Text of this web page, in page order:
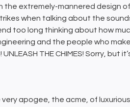
the extremely-mannered design
when talking about the
too long thinking about how
and the people who
THE CHIMES! Sorry, but
very apogee, the acme, of luxurious